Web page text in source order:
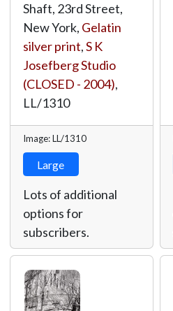
Shaft, 23rd Street,
New York, Gelatin
silver print,S K
Josefberg Studio
(CLOSED - 2004),
LL/1310
Image: LL/1310
Large
Lots of additional
options for
subscribers.